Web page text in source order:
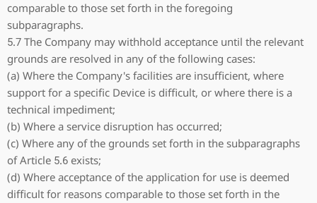
comparable to those set forth in the foregoing
subparagraphs.
5.7 The Company may withhold acceptance until the relevant
grounds are resolved in any of the following cases:
(a) Where the Company's facilities are insufficient, where
support for a specific Device is difficult, or where there is a
technical impediment;
(b) Where a service disruption has occurred;
(c) Where any of the grounds set forth in the subparagraphs
of Article 5.6 exists;
(d) Where acceptance of the application for use is deemed
difficult for reasons comparable to those set forth in the